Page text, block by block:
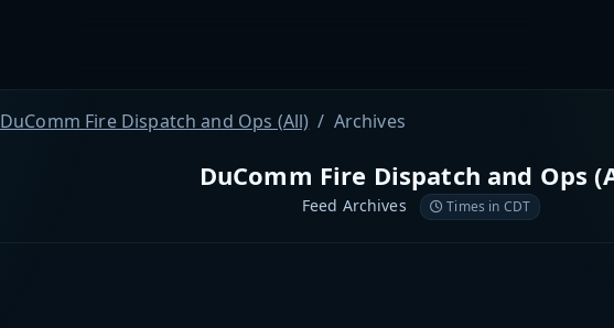
DuComm Fire Dispatch and Ops (All) Archives
DuComm Fire Dispatch and Ops
Feed Archives Times in CDT